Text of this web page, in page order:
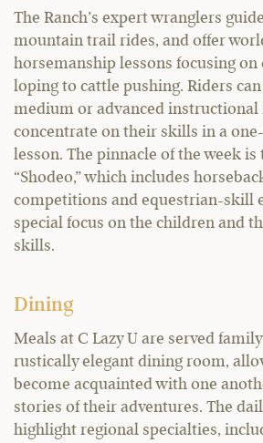
The Ranch’s expert wranglers
mountain trail rides, and offer
horsemanship lessons focusing
loping to cattle pushing. Riders
medium or advanced
concentrate on their skills in a
lesson. The pinnacle of the week is
“Shodeo,” which includes
competitions and equestrian-skill
special focus on the children and
skills.
Dining
Meals at C Lazy U are served
rustically elegant dining room,
become acquainted with one
stories of their adventures. The
highlight regional specialties,